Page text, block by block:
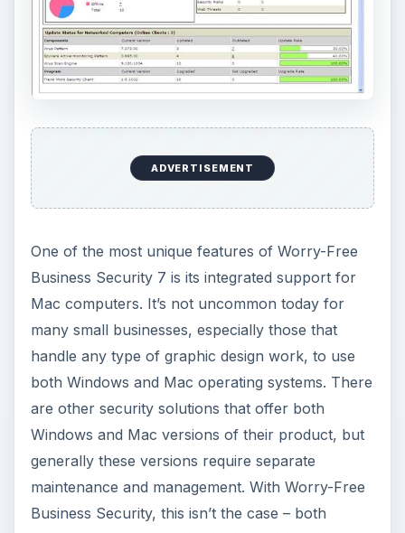
Business Security, this isn’t the case – both
Windows and Mac machines can be configured,
protected, and monitored with a single solution.
Ease of Use (5 out of 5)
leery about implementing a full security and data
protection suite is the complexity of the
installation and maintenance process. Even if
assistance is provided for the initial installation,
most small businesses just don’t have the funds
to allocate to a dedicated IT resource.
As a result, more security vendors are focusing
on making their products more user friendly.
Trend Micro has gone even further with Worry-
Free by focusing on making the product as
simple as possible without sacrificing advanced